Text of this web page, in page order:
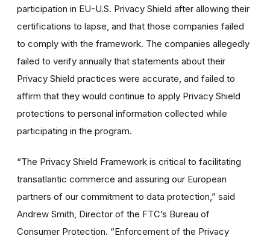
participation in EU-U.S. Privacy Shield after allowing their
certifications to lapse, and that those companies failed
to comply with the framework. The companies allegedly
failed to verify annually that statements about their
Privacy Shield practices were accurate, and failed to
affirm that they would continue to apply Privacy Shield
protections to personal information collected while
participating in the program.
“The Privacy Shield Framework is critical to facilitating
transatlantic commerce and assuring our European
partners of our commitment to data protection,” said
Andrew Smith, Director of the FTC’s Bureau of
Consumer Protection. “Enforcement of the Privacy